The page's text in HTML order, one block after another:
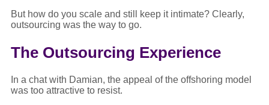
But how do you scale and still keep it intimate? Clearly,
outsourcing was the way to go.
The Outsourcing Experience
In a chat with Damian, the appeal of the offshoring model
was too attractive to resist.